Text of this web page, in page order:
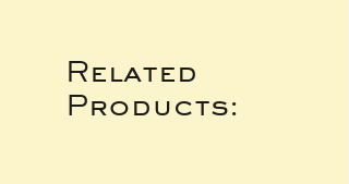
Related
Products: